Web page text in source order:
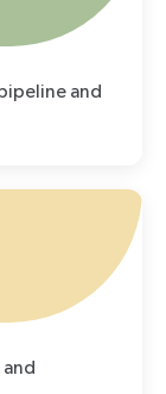
and